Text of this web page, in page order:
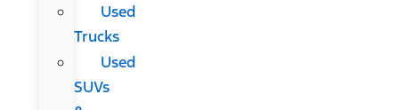
Used
Trucks
Used
SUVs